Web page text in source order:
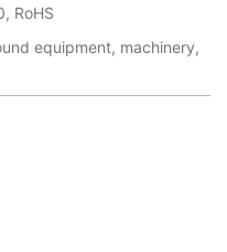
RoHS
equipment, machinery,